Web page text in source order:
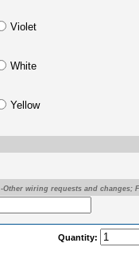
Violet
White
Yellow
-Other wiring requests and changes;
Quantity: